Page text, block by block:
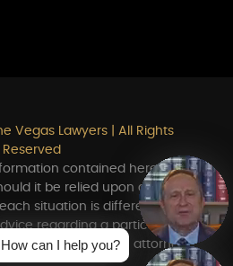
Vegas Lawyers | All Rights
Reserved
contained herein is
it be relied upon as legal
situation is different, a
regarding a particular
in person with an attorney.
How can I help you?
How can I help you?